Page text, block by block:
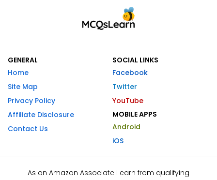
GENERAL
Home
Site Map
Privacy Policy
Affiliate Disclosure
Contact Us
SOCIAL LINKS
Facebook
Twitter
YouTube
MOBILE APPS
Android
iOS
As an Amazon Associate I earn from qualifying